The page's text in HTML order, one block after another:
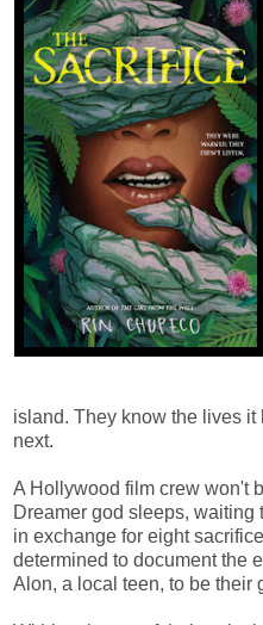
island. They know the lives
next.
A Hollywood film crew won't
Dreamer god sleeps,
in exchange for eight
determined to document the
Alon, a local teen, to be their